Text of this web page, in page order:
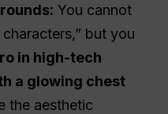
You cannot
but you
in high-tech
a glowing chest
the aesthetic